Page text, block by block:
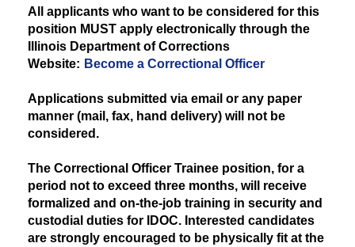
All applicants who want to be considered for this
position MUST apply electronically through the
Illinois Department of Corrections
Website: Become a Correctional Officer
Applications submitted via email or any paper
manner (mail, fax, hand delivery) will not be
considered.
The Correctional Officer Trainee position, for a
period not to exceed three months, will receive
formalized and on-the-job training in security and
custodial duties for IDOC. Interested candidates
are strongly encouraged to be physically fit at the